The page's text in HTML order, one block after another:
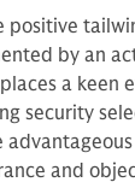
positive
by an
a keen
security
and